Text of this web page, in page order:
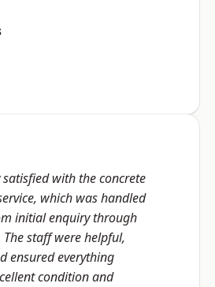
satisfied with the concrete
which was handled
initial enquiry through
staff were helpful,
ensured everything
condition and